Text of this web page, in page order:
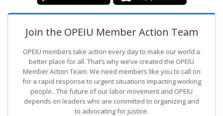
Join the OPEIU Member Action Team
OPEIU members take action every day to make our world a
better place for all. That’s why we’ve created the OPEIU
Member Action Team. We need members like you to call on
for a rapid response to urgent situations impacting working
people. The future of our labor movement and OPEIU
depends on leaders who are committed to organizing and
to advocating for justice.